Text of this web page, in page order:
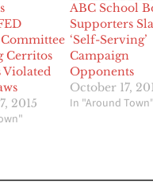
Cerritos
Violated
2015
ABC School
Supporters
‘Self-Serving’
Campaign
Opponents
October 17,
In "Around